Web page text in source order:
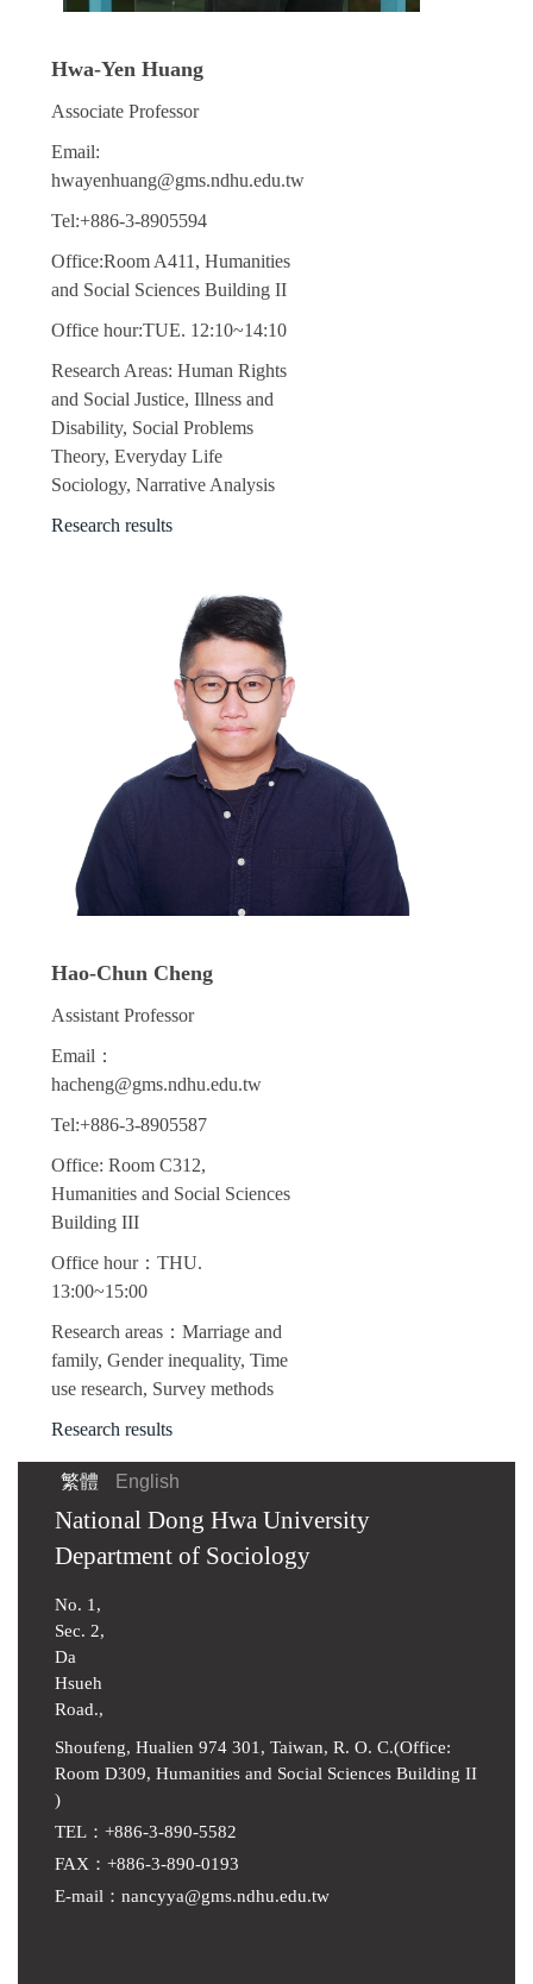
Hwa-Yen Huang
Associate Professor
Email:
hwayenhuang@gms.ndhu.edu.tw
Tel:+886-3-8905594
Office:Room A411, Humanities
and Social Sciences Building II
Office hour:TUE. 12:10~14:10
Research Areas: Human Rights
and Social Justice, Illness and
Disability, Social Problems
Theory, Everyday Life
Sociology, Narrative Analysis
Research results
Hao-Chun Cheng
Assistant Professor
Email：
hacheng@gms.ndhu.edu.tw
Tel:+886-3-8905587
Office: Room C312,
Humanities and Social Sciences
Building III
Office hour：THU.
13:00~15:00
Research areas：Marriage and
family, Gender inequality, Time
use research, Survey methods
Research results
繁體 English
National Dong Hwa University
Department of Sociology
No. 1,
Sec. 2,
Da
Hsueh
Road.,
Shoufeng, Hualien 974 301, Taiwan, R. O. C.(Office:
Room D309, Humanities and Social Sciences Building II
)
TEL：+886-3-890-5582
FAX：+886-3-890-0193
E-mail ： nancyya@gms.ndhu.edu.tw